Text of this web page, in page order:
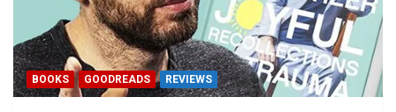
BOOKS GOODREADS REVIEWS